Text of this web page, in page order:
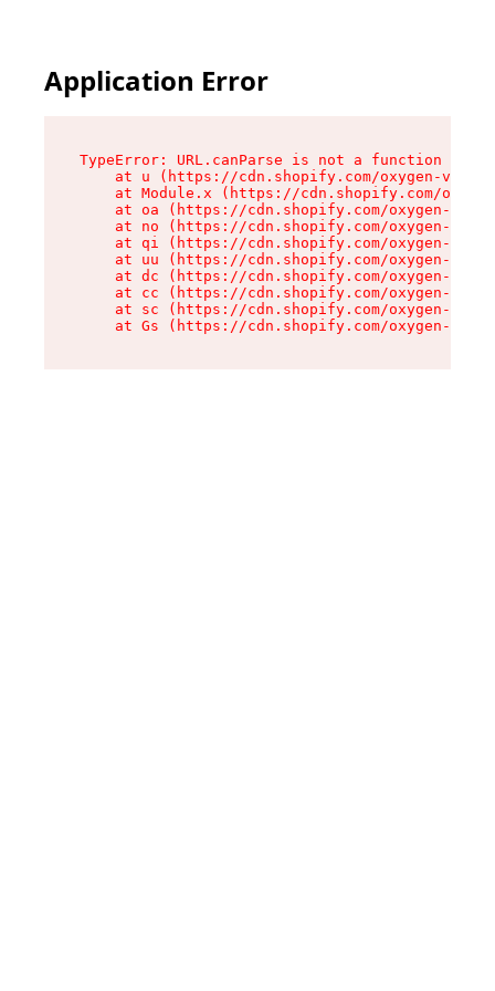
Application Error
TypeError: URL.canParse is not a function
at u (https://cdn.shopify.com/oxygen-v2/
at Module.x (https://cdn.shopify.com/
at oa (https://cdn.shopify.com/oxygen-v2/
at no (https://cdn.shopify.com/oxygen-v2/
at qi (https://cdn.shopify.com/oxygen-v2/
at uu (https://cdn.shopify.com/oxygen-v2/
at dc (https://cdn.shopify.com/oxygen-v2/
at cc (https://cdn.shopify.com/oxygen-v2/
at sc (https://cdn.shopify.com/oxygen-v2/
at Gs (https://cdn.shopify.com/oxygen-v2/